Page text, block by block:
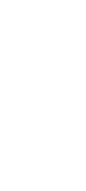
is located or